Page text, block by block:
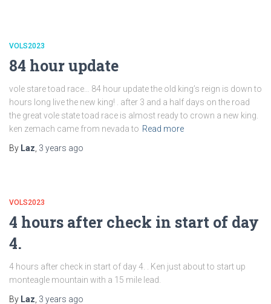
VOLS2023
84 hour update
vole stare toad race… 84 hour update the old king’s reign is down to
hours long live the new king! . after 3 and a half days on the road
the great vole state toad race is almost ready to crown a new king.
ken zemach came from nevada to Read more
By Laz 3 years ago
VOLS2023
4 hours after check in start of day
4.
4 hours after check in start of day 4. . Ken just about to start up
monteagle mountain with a 15 mile lead.
By Laz 3 years ago